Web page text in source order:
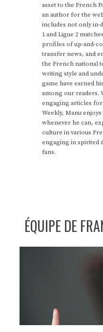
asset to the French
an author for the
includes not only in-
1 and Ligue 2
profiles of up-and-
transfer news, and
the French national
writing style and
game have earned
among our readers.
engaging articles
Weekly, Manu
whenever he can,
culture in various
engaging in spirited
fans.
ÉQUIPE DE